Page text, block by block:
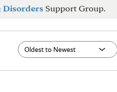
Disorders Support Group.